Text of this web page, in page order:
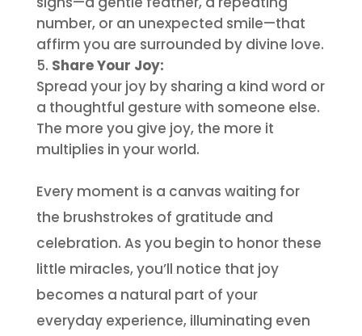
number, or an unexpected smile—that
affirm you are surrounded by divine love.
Share Your Joy:
Spread your joy by sharing a kind word or
a thoughtful gesture with someone else.
The more you give joy, the more it
multiplies in your world.
Every moment is a canvas waiting for
the brushstrokes of gratitude and
celebration. As you begin to honor these
little miracles, you’ll notice that joy
becomes a natural part of your
everyday experience, illuminating even